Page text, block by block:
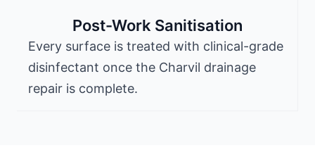
Post-Work Sanitisation
Every surface is treated with clinical-grade
disinfectant once the Charvil drainage
repair is complete.